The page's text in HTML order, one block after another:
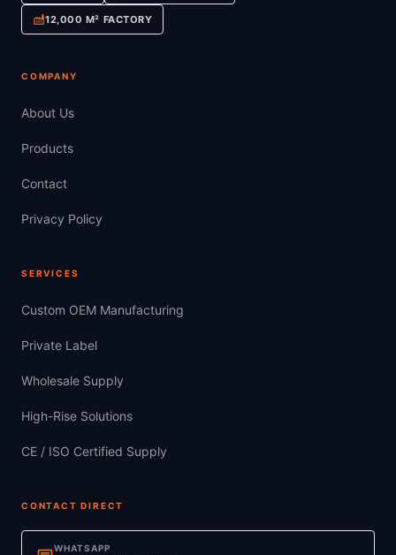
factory12,000 M² FACTORY
COMPANY
About Us
Products
Contact
Privacy Policy
SERVICES
Custom OEM Manufacturing
Private Label
Wholesale Supply
High-Rise Solutions
CE / ISO Certified Supply
CONTACT DIRECT
WHATSAPP